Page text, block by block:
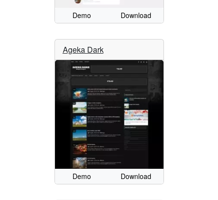
Demo Download
Ageka Dark
Demo Download